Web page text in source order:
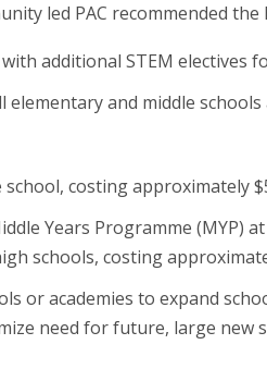
led PAC recommended the
additional STEM electives
and middle schools
costing approximately
Years Programme (MYP)
schools, costing
or academies to expand
need for future, large new